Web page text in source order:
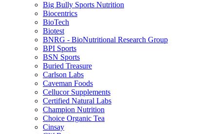
Big Bully Sports Nutrition
Biocentrics
BioTech
Biotest
BNRG - BioNutritional Research Group
BPI Sports
BSN Sports
Buried Treasure
Carlson Labs
Caveman Foods
Cellucor Supplements
Certified Natural Labs
Champion Nutrition
Choice Organic Tea
Cinsay